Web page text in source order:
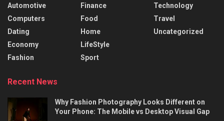
Automotive
Computers
Dating
Economy
Fashion
Finance
Food
Home
LifeStyle
Sport
Technology
Travel
Uncategorized
Recent News
Why Fashion Photography Looks Different on
Your Phone: The Mobile vs Desktop Visual Gap